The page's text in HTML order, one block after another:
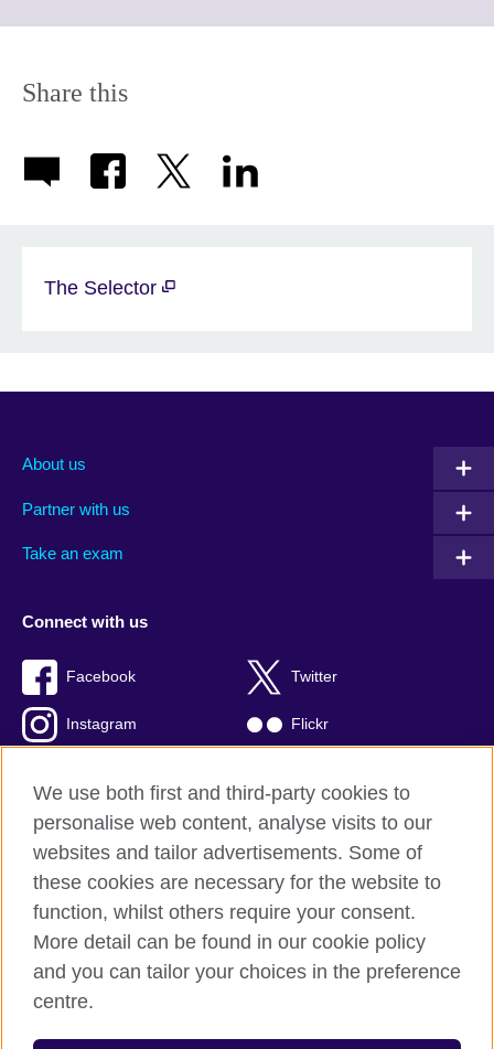
information
Share this
The Selector
About us
Partner with us
Take an exam
Connect with us
Facebook Twitter
Instagram Flickr
British Council global
Privacy and terms of use
Accessibility
Cookies
Sitemap
We use both first and third-party cookies to
personalise web content, analyse visits to our
websites and tailor advertisements. Some of
these cookies are necessary for the website to
function, whilst others require your consent.
More detail can be found in our cookie policy
and you can tailor your choices in the preference
centre.